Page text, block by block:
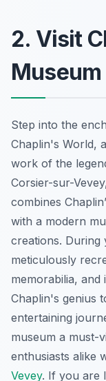
2. Visit
Museum
Step into the
Chaplin's World,
work of the
Corsier-sur-
combines
with a modern
creations. During
meticulously
memorabilia, and
Chaplin's genius
entertaining
museum a must-
enthusiasts alike
Vevey. If you are